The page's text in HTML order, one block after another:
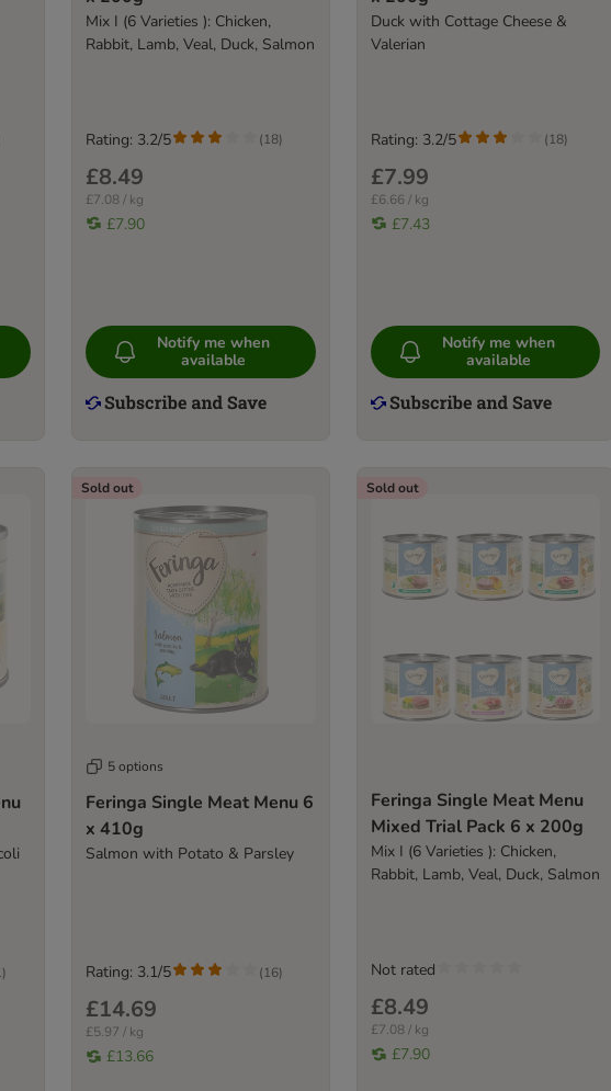
Mix I (6 Varieties ): Chicken,
Rabbit, Lamb, Veal, Duck, Salmon
£8.49
£7.08 / kg
£7.90
Rating: 3.2/5 (18)
Notify me when
available
Duck with Cottage Cheese &
Valerian
£7.99
£6.66 / kg
£7.43
Rating: 3.2/5 (18)
Notify me when
available
)
Sold out
5 options
Feringa Single Meat Menu 6
x 410g
Salmon with Potato & Parsley
£14.69
£5.97 / kg
£13.66
Rating: 3.1/5 (16)
Sold out
Feringa Single Meat Menu
Mixed Trial Pack 6 x 200g
Mix I (6 Varieties ): Chicken,
Rabbit, Lamb, Veal, Duck, Salmon
£8.49
£7.08 / kg
£7.90
Not rated